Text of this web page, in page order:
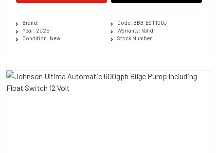
Brand:
Year: 2025
Condition: New
Code: BBB-EST100J
Warranty: Valid
Stock Number: